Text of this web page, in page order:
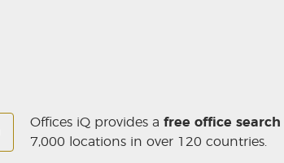
Offices iQ provides a free office search
7,000 locations in over 120 countries.